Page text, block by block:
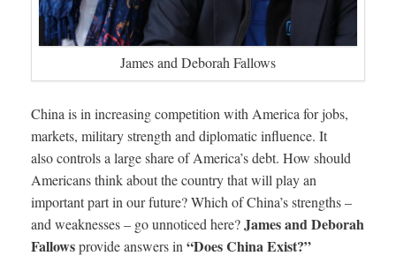
James and Deborah Fallows
China is in increasing competition with America for jobs,
markets, military strength and diplomatic influence. It
also controls a large share of America’s debt. How should
Americans think about the country that will play an
important part in our future? Which of China’s strengths –
and weaknesses – go unnoticed here?James and Deborah
Fallowsprovide answers in “Does China Exist?”